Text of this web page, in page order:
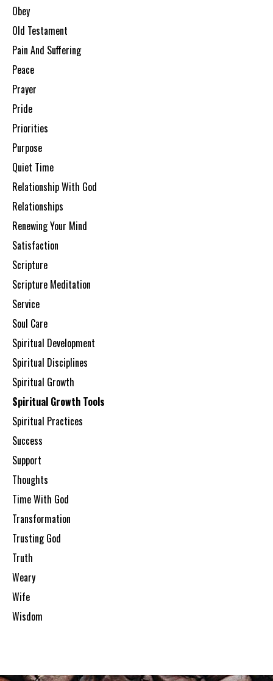
Obey
Old Testament
Pain And Suffering
Peace
Prayer
Pride
Priorities
Purpose
Quiet Time
Relationship With God
Relationships
Renewing Your Mind
Satisfaction
Scripture
Scripture Meditation
Service
Soul Care
Spiritual Development
Spiritual Disciplines
Spiritual Growth
Spiritual Growth Tools
Spiritual Practices
Success
Support
Thoughts
Time With God
Transformation
Trusting God
Truth
Weary
Wife
Wisdom